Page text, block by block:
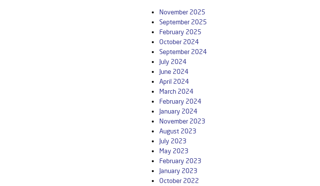
November 2025
September 2025
February 2025
October 2024
September 2024
July 2024
June 2024
April 2024
March 2024
February 2024
January 2024
November 2023
August 2023
July 2023
May 2023
February 2023
January 2023
October 2022